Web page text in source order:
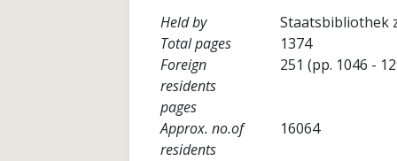
Held by
Staatsbibliothek
Total pages
1374
Foreign
residents
pages
251 (pp. 1046 -
Approx. no.of
residents
16064